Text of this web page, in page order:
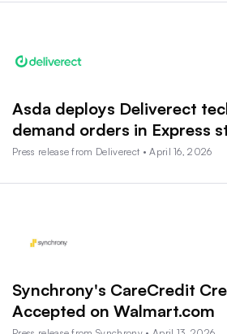
Asda deploys Deliverect
demand orders in Express
Press release from Deliverect • April 16, 2026
Synchrony's CareCredit
Accepted on Walmart.com